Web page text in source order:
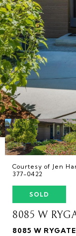
Courtesy of Jen
377-0422
SOLD
8085 W
8085 W